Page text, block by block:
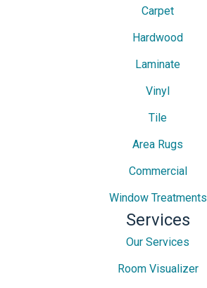
Carpet
Hardwood
Laminate
Vinyl
Tile
Area Rugs
Commercial
Window Treatments
Services
Our Services
Room Visualizer